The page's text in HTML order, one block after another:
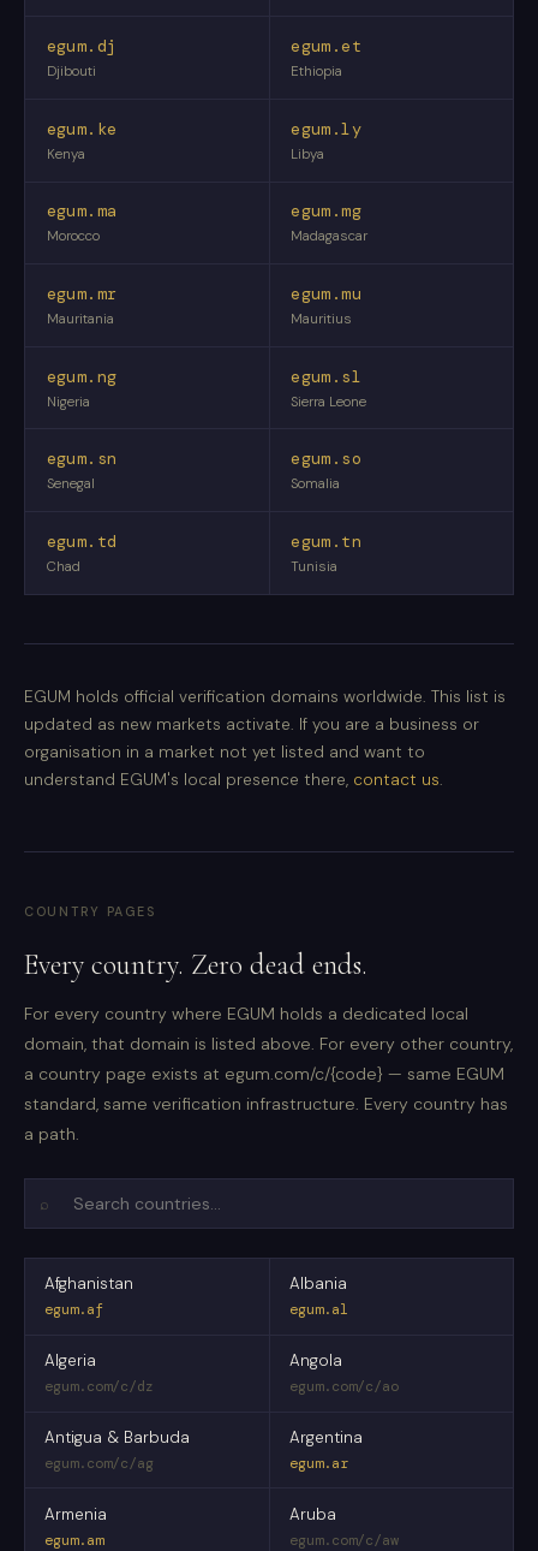
egum.dj
Djibouti
egum.et
Ethiopia
egum.ke
Kenya
egum.ly
Libya
egum.ma
Morocco
egum.mg
Madagascar
egum.mr
Mauritania
egum.mu
Mauritius
egum.ng
Nigeria
egum.sl
Sierra Leone
egum.sn
Senegal
egum.so
Somalia
egum.td
Chad
egum.tn
Tunisia
EGUM holds official verification domains worldwide. This list is
updated as new markets activate. If you are a business or
organisation in a market not yet listed and want to
understand EGUM's local presence there, contact us.
COUNTRY PAGES
Every country. Zero dead ends.
For every country where EGUM holds a dedicated local
domain, that domain is listed above. For every other country,
a country page exists at egum.com/c/{code} — same EGUM
standard, same verification infrastructure. Every country has
a path.
⌕
Afghanistan
egum.af
Albania
egum.al
Algeria
egum.com/c/dz
Angola
egum.com/c/ao
Antigua & Barbuda
egum.com/c/ag
Argentina
egum.ar
Armenia
egum.am
Aruba
egum.com/c/aw